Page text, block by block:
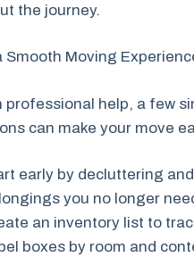
the journey.
Smooth Moving
professional help, a few
can make your move
early by decluttering
you no longer
an inventory list to
boxes by room and